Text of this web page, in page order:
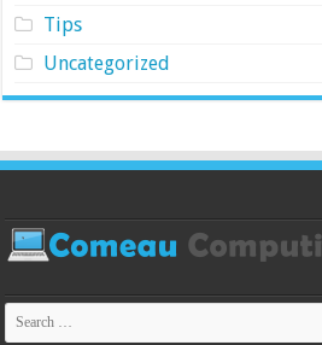
Tips
Uncategorized